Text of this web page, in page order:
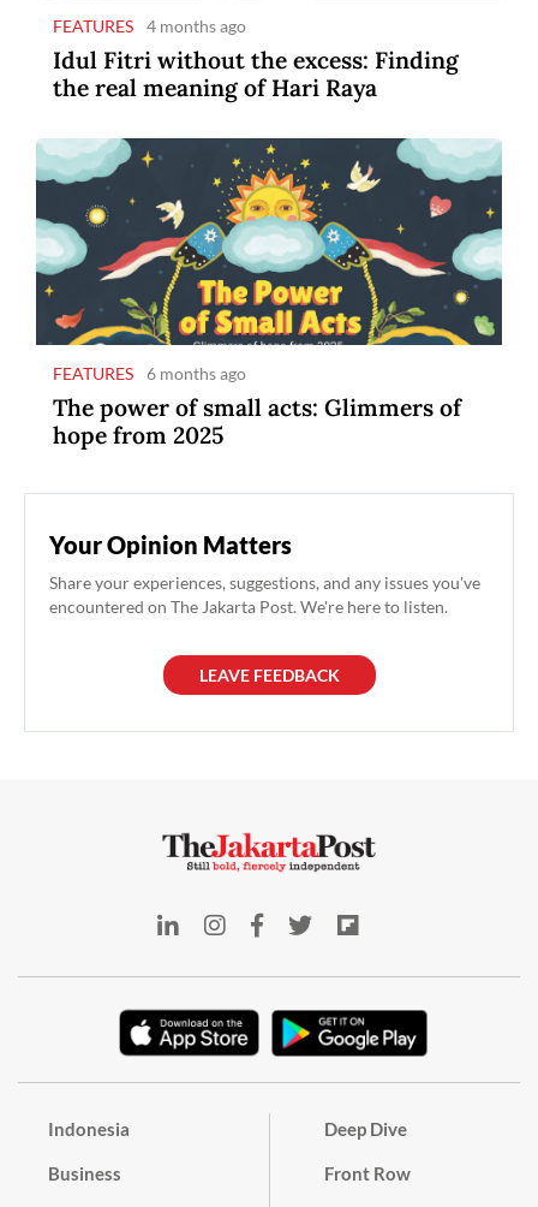
FEATURES 4 months ago
Idul Fitri without the excess: Finding
the real meaning of Hari Raya
FEATURES 6 months ago
The power of small acts: Glimmers of
hope from 2025
Your Opinion Matters
Share your experiences, suggestions, and any issues you've
encountered on The Jakarta Post. We're here to listen.
LEAVE FEEDBACK
Indonesia
Business
Deep Dive
Front Row